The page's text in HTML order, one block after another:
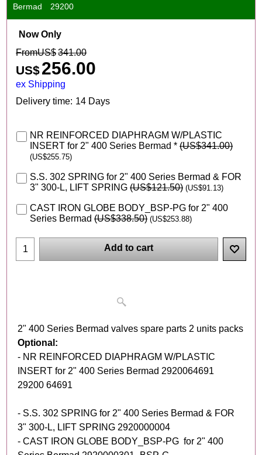
Bermad 29200
Now Only
FromUS$341.00
US$256.00
ex Shipping
Delivery time: 14 Days
NR REINFORCED DIAPHRAGM W/PLASTIC
INSERT for 2" 400 Series Bermad * (US$341.00)
(US$255.75)
S.S. 302 SPRING for 2" 400 Series Bermad & FOR
3" 300-L, LIFT SPRING (US$121.50) (US$91.13)
CAST IRON GLOBE BODY_BSP-PG for 2" 400
Series Bermad (US$338.50) (US$253.88)
Add to cart
2" 400 Series Bermad valves spare parts 2 units packs
Optional:
- NR REINFORCED DIAPHRAGM W/PLASTIC
INSERT for 2" 400 Series Bermad 2920064691
29200 64691
- S.S. 302 SPRING for 2" 400 Series Bermad & FOR
3" 300-L, LIFT SPRING 2920000004
- CAST IRON GLOBE BODY_BSP-PG for 2" 400